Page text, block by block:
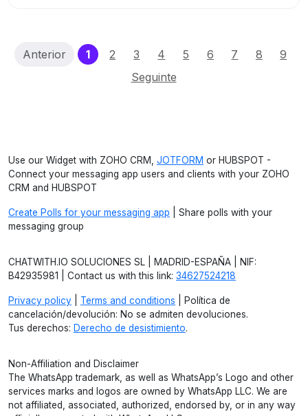
Anterior 1(current)
2 3 4 5 6 7 8
9
Seguinte
Use our Widget with ZOHO CRM, JOTFORM or HUBSPOT -
Connect your messaging app users and clients with your ZOHO
CRM and HUBSPOT
Create Polls for your messaging app | Share polls with your
messaging group
CHATWITH.IO SOLUCIONES SL | MADRID-ESPAÑA | NIF:
B42935981 | Contact us with this link: 34627524218
Privacy policy Terms and conditions | Política de
cancelación/devolución: No se admiten devoluciones.
Tus derechos: Derecho de desistimiento.
Non-Affiliation and Disclaimer
The WhatsApp trademark, as well as WhatsApp’s Logo and other
services marks and logos are owned by WhatsApp LLC. We are
not affiliated, associated, authorized, endorsed by, or in any way